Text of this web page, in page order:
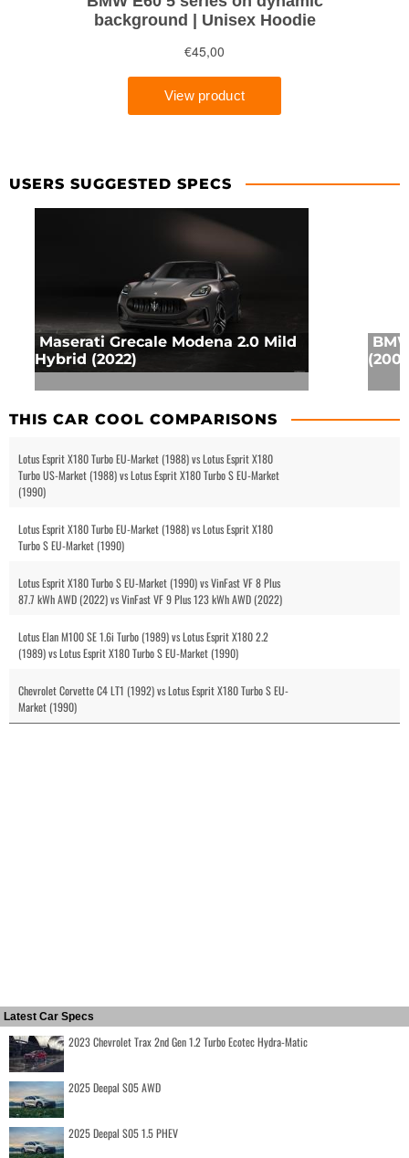
USERS SUGGESTED SPECS
Maserati Grecale Modena 2.0 Mild
Hybrid (2022)
THIS CAR COOL COMPARISONS
Lotus Esprit X180 Turbo EU-Market (1988) vs Lotus Esprit X180
Turbo US-Market (1988) vs Lotus Esprit X180 Turbo S EU-Market
(1990)
Lotus Esprit X180 Turbo EU-Market (1988) vs Lotus Esprit X180
Turbo S EU-Market (1990)
Lotus Esprit X180 Turbo S EU-Market (1990) vs VinFast VF 8 Plus
87.7 kWh AWD (2022) vs VinFast VF 9 Plus 123 kWh AWD (2022)
Lotus Elan M100 SE 1.6i Turbo (1989) vs Lotus Esprit X180 2.2
(1989) vs Lotus Esprit X180 Turbo S EU-Market (1990)
Chevrolet Corvette C4 LT1 (1992) vs Lotus Esprit X180 Turbo S EU-
Market (1990)
Latest Car Specs
2023 Chevrolet Trax 2nd Gen 1.2 Turbo Ecotec Hydra-Matic
2025 Deepal S05 AWD
2025 Deepal S05 1.5 PHEV